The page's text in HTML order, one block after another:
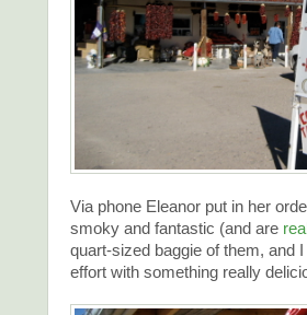
Via phone Eleanor put in her
smoky and fantastic (and are
quart-sized baggie of them, and
effort with something really